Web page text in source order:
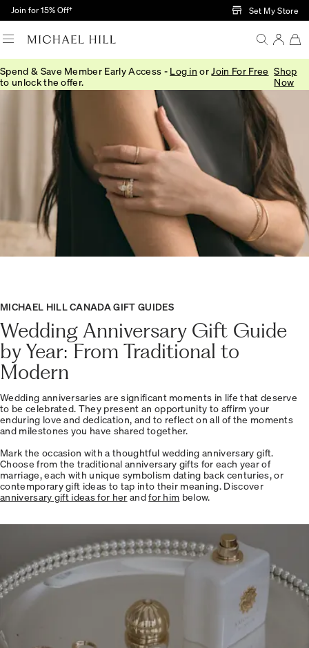
Skip to Main Content
Join for 15% Off† Set My Store
Spend & Save Member Early Access - Log in or Join For Free
to unlock the offer.
Shop
Now
MICHAEL HILL CANADA GIFT GUIDES
Wedding Anniversary Gift Guide
by Year: From Traditional to
Modern
Wedding anniversaries are significant moments in life that deserve
to be celebrated. They present an opportunity to affirm your
enduring love and dedication, and to reflect on all of the moments
and milestones you have shared together.
Mark the occasion with a thoughtful wedding anniversary gift.
Choose from the traditional anniversary gifts for each year of
marriage, each with unique symbolism dating back centuries, or
contemporary gift ideas to tap into their meaning. Discover
anniversary gift ideas for her andfor him below.